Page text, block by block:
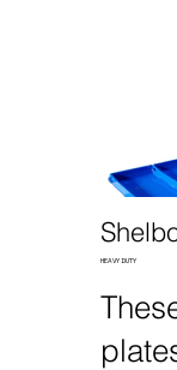
HEAVY DUTY